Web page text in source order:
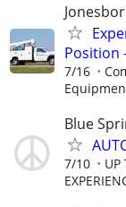
Position
7/16
Blue
7/10
UP